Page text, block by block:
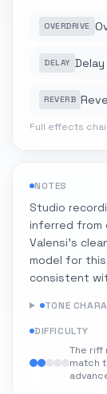
OVERDRIVE
DELAY
REVERB
Full effects
NOTES
Studio
inferred from
Valensi's
model for
consistent
TONE
DIFFICULTY
The riff
match